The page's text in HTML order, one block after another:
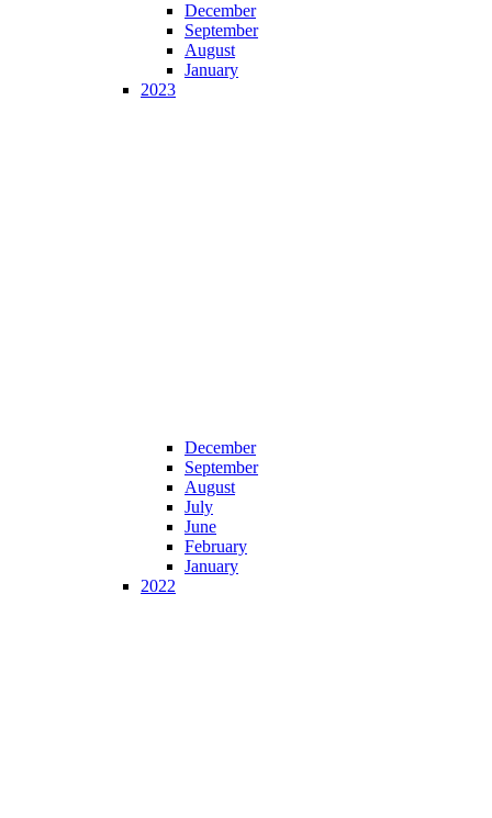
December
September
August
January
2023
December
September
August
July
June
February
January
2022